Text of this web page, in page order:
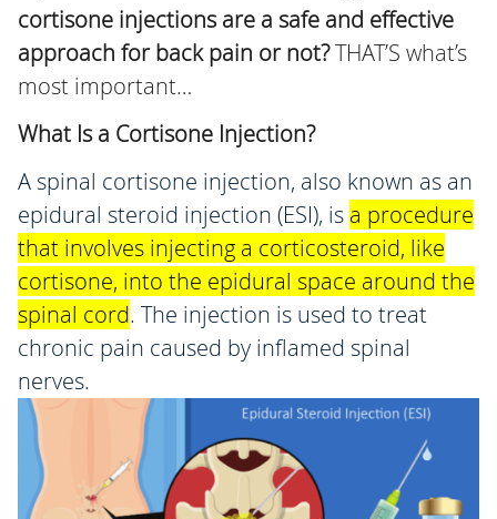
cortisone injections are a safe and effective
approach for back pain or not?THAT’S what’s
most important…
What Is a Cortisone Injection?
A spinal cortisone injection, also known as an
epidural steroid injection (ESI), is a procedure
that involves injecting a corticosteroid, like
cortisone, into the epidural space around the
spinal cord. The injection is used to treat
chronic pain caused by inflamed spinal
nerves.